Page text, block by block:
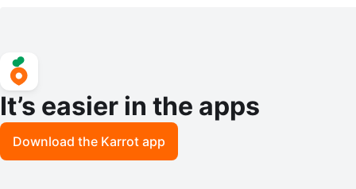
It’s easier in the apps
Download the Karrot app